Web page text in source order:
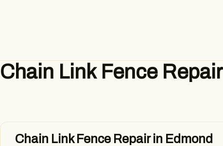
Chain Link Fence Repair
Chain Link Fence Repair in Edmond